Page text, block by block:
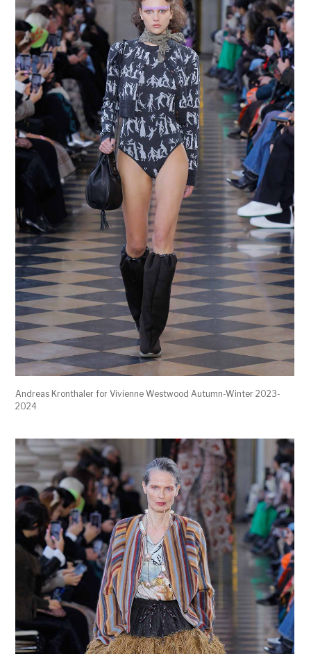
Andreas Kronthaler for Vivienne Westwood Autumn-Winter 2023-
2024